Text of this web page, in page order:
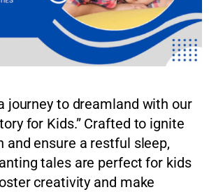
journey to dreamland with our
for Kids.” Crafted to ignite
and ensure a restful sleep,
tales are perfect for kids
creativity and make